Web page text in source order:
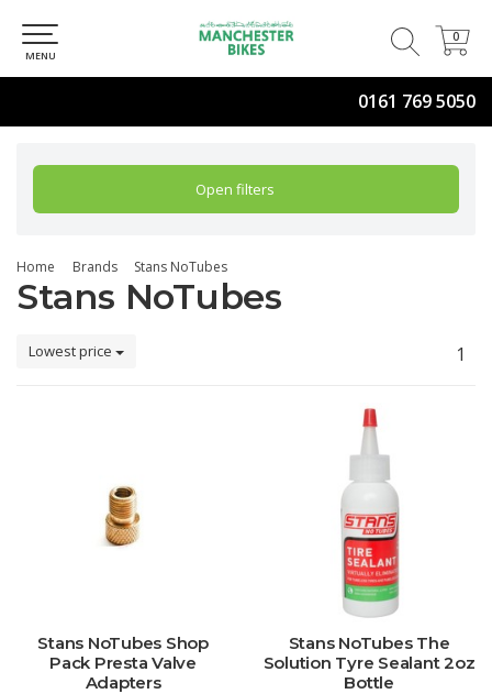
0161 769 5050
0
0
MENU
Open filters
Home Brands Stans NoTubes
Stans NoTubes
Lowest price 1
Stans NoTubes Shop
Pack Presta Valve
Adapters
Stans NoTubes The
Solution Tyre Sealant 2oz
Bottle